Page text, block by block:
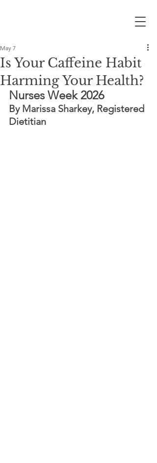
Is Your Caffeine Habit
Harming Your Health?
May 7
Nurses Week 2026
By Marissa Sharkey, Registered
Dietitian